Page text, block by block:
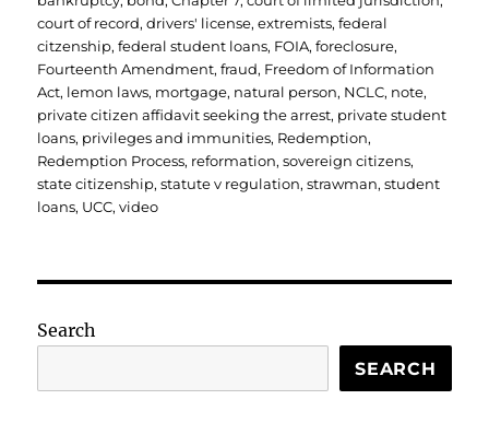
court of record,drivers' license,extremists,federal
citzenship,federal student loans, FOIA,foreclosure,
Fourteenth Amendment,fraud, Freedom of Information
Act, lemon laws, mortgage, natural person, NCLC, note,
private citizen affidavit seeking the arrest, private student
loans, privileges and immunities, Redemption,
Redemption Process, reformation,sovereign citizens,
state citizenship,statute v regulation,strawman,student
loans, UCC,video
Search
SEARCH